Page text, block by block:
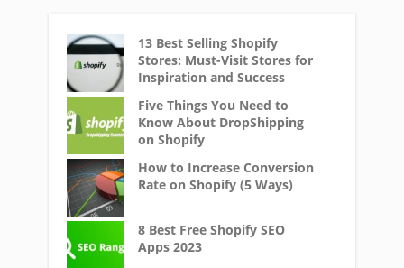
13 Best Selling Shopify
Stores: Must-Visit Stores for
Inspiration and Success
Five Things You Need to
Know About DropShipping
on Shopify
How to Increase Conversion
Rate on Shopify (5 Ways)
8 Best Free Shopify SEO
Apps 2023